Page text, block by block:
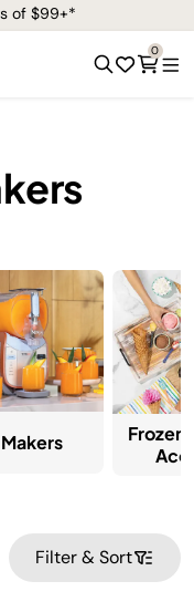
of $99+*
0
Frozen
Filter & Sort